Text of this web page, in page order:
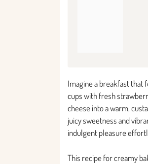
Imagine a breakfast that
cups with fresh
cheese into a warm,
juicy sweetness and
indulgent pleasure
This recipe for creamy